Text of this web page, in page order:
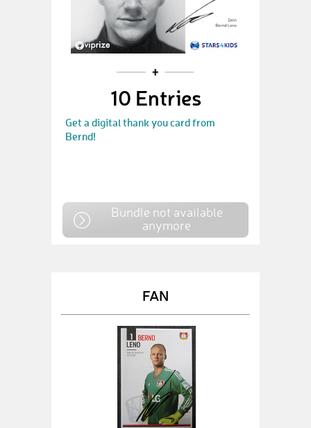
10 Entries
Get a digital thank you card from
Bernd!
Bundle not available
anymore
FAN